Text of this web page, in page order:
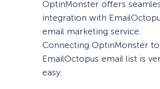
OptinMonster offers
integration with
email marketing service.
Connecting OptinMonster
EmailOctopus email list is
easy.